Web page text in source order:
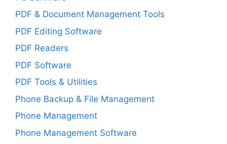
PDF & Document Management Tools
PDF Editing Software
PDF Readers
PDF Software
PDF Tools & Utilities
Phone Backup & File Management
Phone Management
Phone Management Software